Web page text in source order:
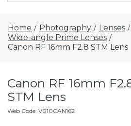
Home / Photography / Lenses /
Wide-angle Prime Lenses /
Canon RF 16mm F2.8 STM Lens
Canon RF 16mm
STM Lens
Web Code: V010CAN162